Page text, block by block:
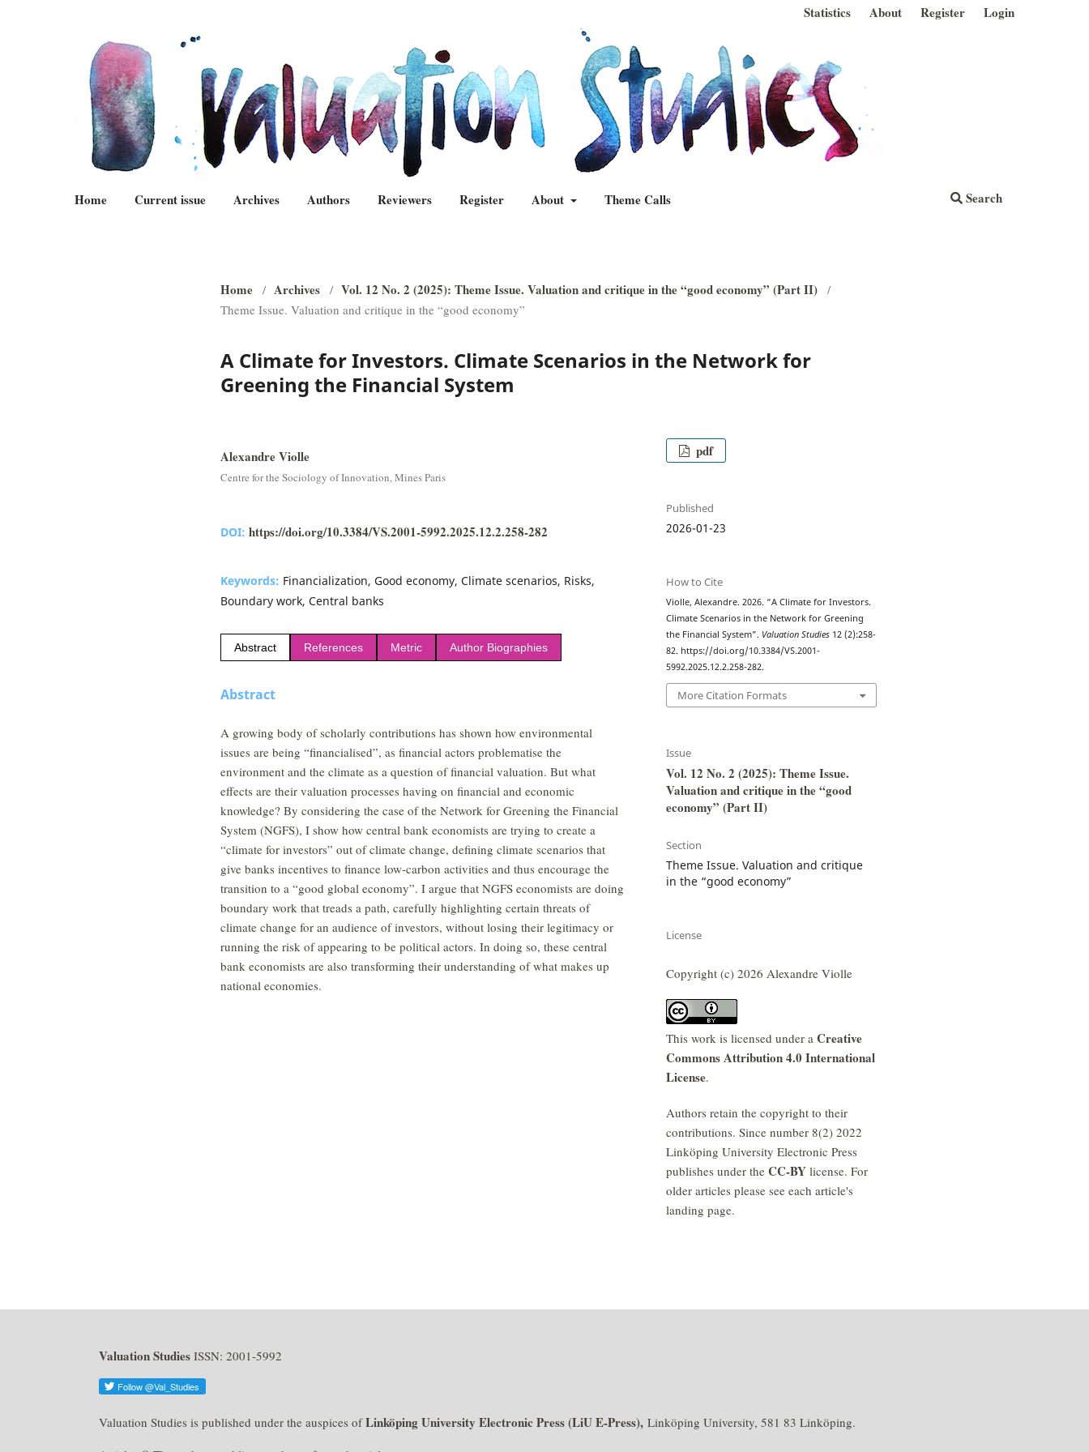
Home Current issue Archives Authors Reviewers Register About Theme Calls Search
Statistics About Register Login
Home / Archives / Vol. 12 No. 2 (2025): Theme Issue. Valuation and critique in the “good economy” (Part II) /
Theme Issue. Valuation and critique in the “good economy”
A Climate for Investors. Climate Scenarios in the Network for
Greening the Financial System
Alexandre Violle
Centre for the Sociology of Innovation, Mines Paris
DOI: https://doi.org/10.3384/VS.2001-5992.2025.12.2.258-282
Keywords: Financialization, Good economy, Climate scenarios, Risks,
Boundary work, Central banks
Abstract References Metric Author Biographies
Abstract
A growing body of scholarly contributions has shown how environmental
issues are being “financialised”, as financial actors problematise the
environment and the climate as a question of financial valuation. But what
effects are their valuation processes having on financial and economic
knowledge? By considering the case of the Network for Greening the Financial
System (NGFS), I show how central bank economists are trying to create a
“climate for investors” out of climate change, defining climate scenarios that
give banks incentives to finance low-carbon activities and thus encourage the
transition to a “good global economy”. I argue that NGFS economists are doing
boundary work that treads a path, carefully highlighting certain threats of
climate change for an audience of investors, without losing their legitimacy or
running the risk of appearing to be political actors. In doing so, these central
bank economists are also transforming their understanding of what makes up
national economies.
pdf
Published
2026-01-23
How to Cite
Violle, Alexandre. 2026. “A Climate for Investors.
Climate Scenarios in the Network for Greening
the Financial System”. Valuation Studies 12 (2):258-
82. https://doi.org/10.3384/VS.2001-
5992.2025.12.2.258-282.
More Citation Formats
Issue
Vol. 12 No. 2 (2025): Theme Issue.
Valuation and critique in the “good
economy” (Part II)
Section
Theme Issue. Valuation and critique
in the “good economy”
License
Copyright (c) 2026 Alexandre Violle
This work is licensed under aCreative
Commons Attribution 4.0 International
License.
Authors retain the copyright to their
contributions. Since number 8(2) 2022
Linköping University Electronic Press
publishes under theCC-BY license. For
older articles please see each article's
landing page.
Valuation Studies ISSN: 2001-5992
Valuation Studies is published under the auspices ofLinköping University Electronic Press (LiU E-Press), Linköping University, 581 83 Linköping.